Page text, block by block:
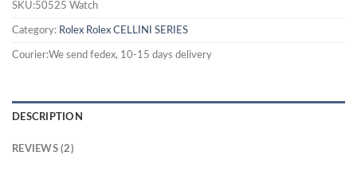
SKU:50525 Watch
Category: Rolex Rolex CELLINI SERIES
Courier:We send fedex, 10-15 days delivery
DESCRIPTION
REVIEWS (2)